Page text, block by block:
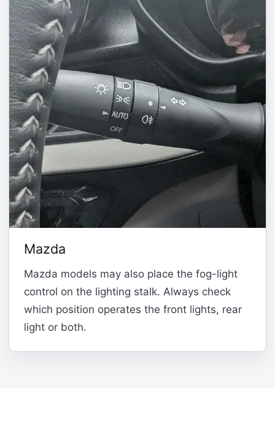
Mazda
Mazda models may also place the fog-light
control on the lighting stalk. Always check
which position operates the front lights, rear
light or both.